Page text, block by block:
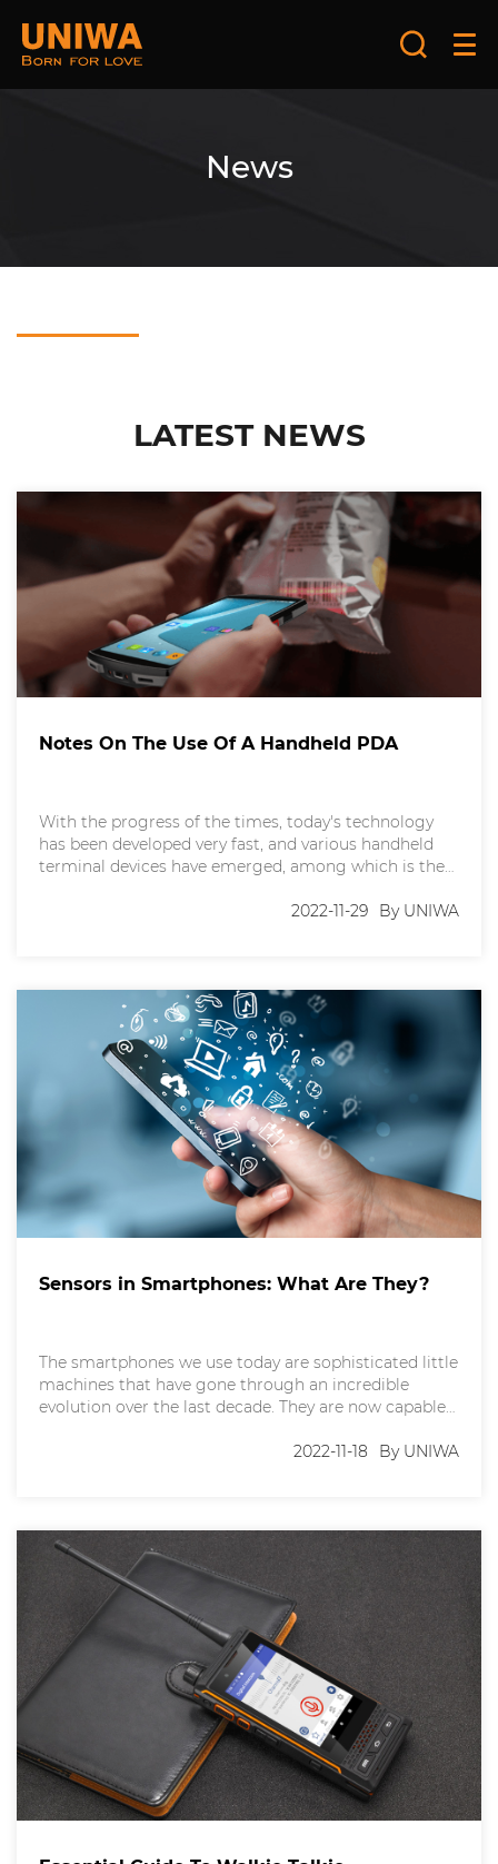
News
LATEST NEWS
Notes On The Use Of A Handheld PDA
With the progress of the times, today's technology
has been developed very fast, and various handheld
terminal devices have emerged, among which is the
widely used in many industries, such as logistics,
2022-11-29 By UNIWA
Sensors in Smartphones: What Are They?
The smartphones we use today are sophisticated little
machines that have gone through an incredible
evolution over the last decade. They are now capable
our heartbeat, track our movements, and anticipate
2022-11-18 By UNIWA